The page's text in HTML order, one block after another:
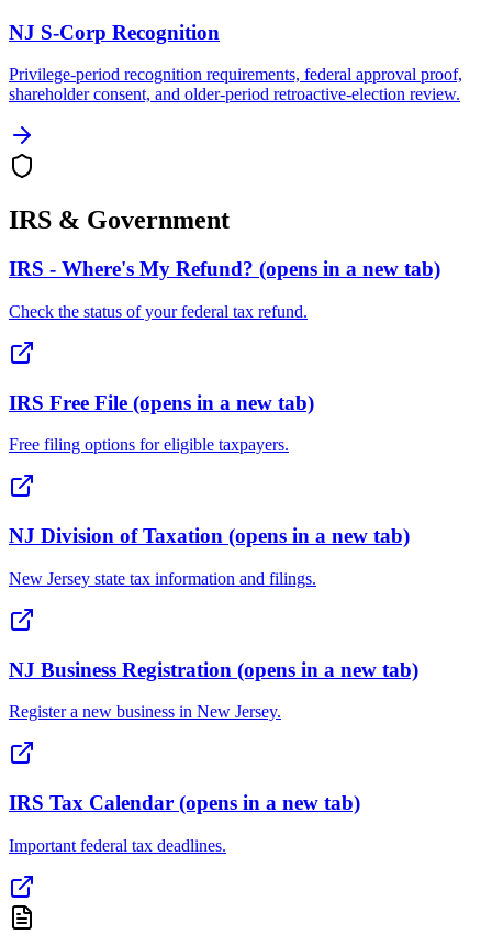
NJ S-Corp Recognition
Privilege-period recognition requirements, federal approval proof,
shareholder consent, and older-period retroactive-election review.
IRS & Government
IRS - Where's My Refund? (opens in a new tab)
Check the status of your federal tax refund.
IRS Free File (opens in a new tab)
Free filing options for eligible taxpayers.
NJ Division of Taxation (opens in a new tab)
New Jersey state tax information and filings.
NJ Business Registration (opens in a new tab)
Register a new business in New Jersey.
IRS Tax Calendar (opens in a new tab)
Important federal tax deadlines.